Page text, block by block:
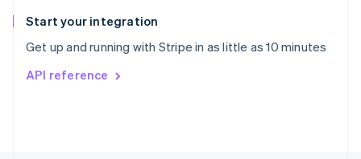
Start your integration
Get up and running with Stripe in as little as 10 minutes
API reference
EspañolEnglish
Svenska English
DeutschFrançais